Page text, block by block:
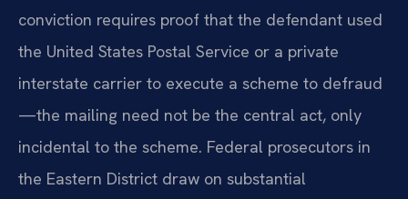
conviction requires proof that the defendant used
the United States Postal Service or a private
interstate carrier to execute a scheme to defraud
—the mailing need not be the central act, only
incidental to the scheme. Federal prosecutors in
the Eastern District draw on substantial